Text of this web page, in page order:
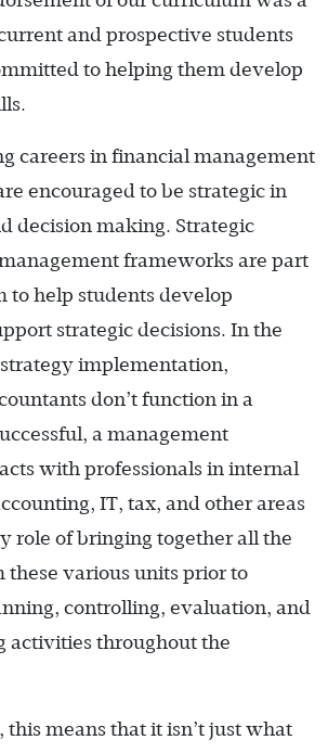
and prospective students
to helping them develop
careers in financial management
encouraged to be strategic in
decision making. Strategic
frameworks are part
to help students develop
strategic decisions. In the
implementation,
don’t function in a
a management
with professionals in internal
IT, tax, and other areas
role of bringing together all the
various units prior to
controlling, evaluation, and
activities throughout the
this means that it isn’t just what